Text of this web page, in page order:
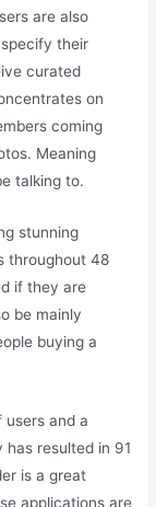
are also
their
curated
on
coming
Meaning
talking to.
stunning
throughout 48
if they are
be mainly
buying a
users and a
resulted in 91
is a great
applications are